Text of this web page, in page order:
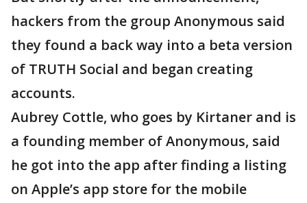
hackers from the group Anonymous said
they found a back way into a beta version
of TRUTH Social and began creating
accounts.
Aubrey Cottle, who goes by Kirtaner and is
a founding member of Anonymous, said
he got into the app after finding a listing
on Apple’s app store for the mobile